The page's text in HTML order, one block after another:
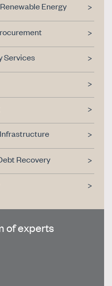
Energy
Services
Recovery
of experts